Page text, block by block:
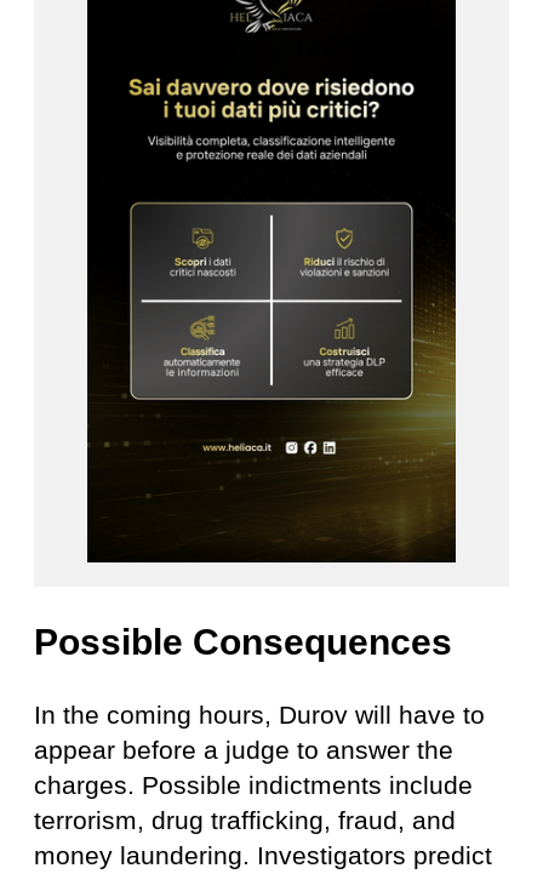
Possible Consequences
In the coming hours, Durov will have to
appear before a judge to answer the
charges. Possible indictments include
terrorism, drug trafficking, fraud, and
money laundering. Investigators predict